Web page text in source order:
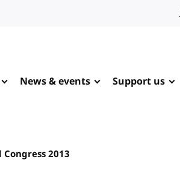
News & events Support us
2013